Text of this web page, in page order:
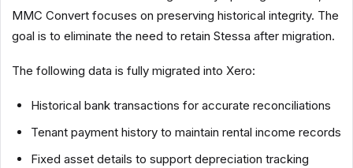
MMC Convert focuses on preserving historical integrity. The
goal is to eliminate the need to retain Stessa after migration.
The following data is fully migrated into Xero:
Historical bank transactions for accurate reconciliations
Tenant payment history to maintain rental income records
Fixed asset details to support depreciation tracking